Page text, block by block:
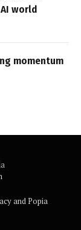
world
momentum
and Popia